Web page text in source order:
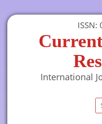
ISSN:
International